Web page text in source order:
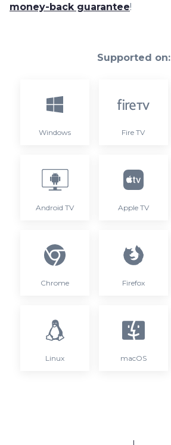
money-back guarantee!
Supported on:
Windows Fire TV
Android TV Apple TV
Chrome Firefox
Linux macOS